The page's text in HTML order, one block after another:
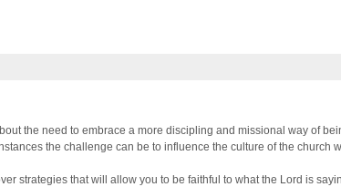
the need to embrace a more discipling and missional way of
the challenge can be to influence the culture of the church
strategies that will allow you to be faithful to what the Lord is